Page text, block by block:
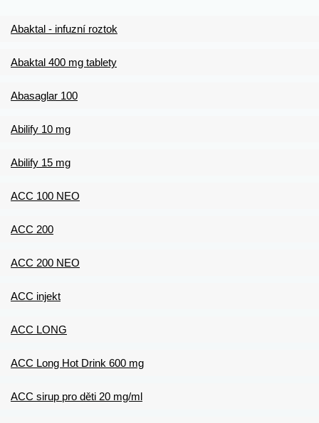
Abaktal - infuzní roztok
Abaktal 400 mg tablety
Abasaglar 100
Abilify 10 mg
Abilify 15 mg
ACC 100 NEO
ACC 200
ACC 200 NEO
ACC injekt
ACC LONG
ACC Long Hot Drink 600 mg
ACC sirup pro děti 20 mg/ml